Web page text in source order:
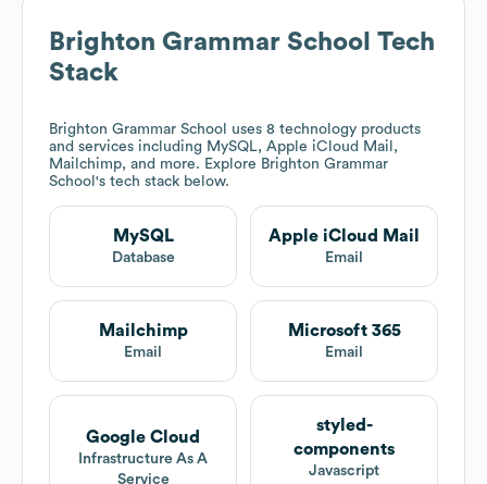
Brighton Grammar School Tech
Stack
Brighton Grammar School
uses 8 technology products
and services including MySQL, Apple iCloud Mail,
Mailchimp, and more. Explore Brighton Grammar
School 's tech stack below.
MySQL
Database
Apple iCloud Mail
Email
Mailchimp
Email
Microsoft 365
Email
Google Cloud
Infrastructure As A
Service
styled-
components
Javascript